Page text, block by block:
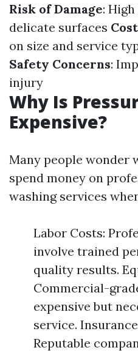
Risk of Damage:
delicate surfaces
on size and service
Safety Concerns:
injury
Why Is
Expensive?
Many people wonder
spend money on
washing services
Labor Costs:
involve trained
quality results.
Commercial-
expensive but
service.
Reputable